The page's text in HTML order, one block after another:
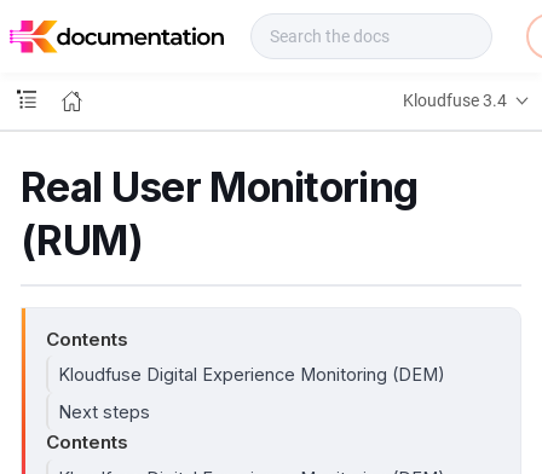
o
s
Kloudfuse 3.4
Real User Monitoring
(RUM)
Contents
Kloudfuse Digital Experience Monitoring (DEM)
Next steps
Contents